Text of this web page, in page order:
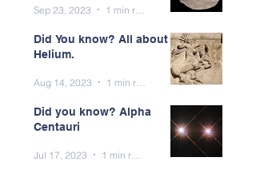
Sep 23, 2023
Did You know? All about
Helium.
Aug 14, 2023
Did you know? Alpha
Centauri
Jul 17, 2023